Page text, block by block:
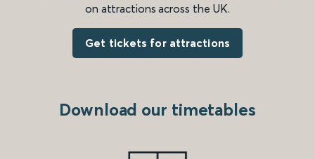
on attractions across the UK.
Get tickets for attractions
Download our timetables